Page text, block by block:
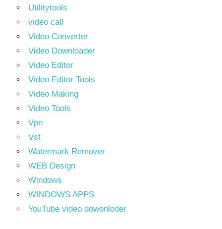
Utilitytools
video call
Video Converter
Video Downloader
Video Editor
Video Editor Tools
Video Making
Video Tools
Vpn
Vst
Watermark Remover
WEB Design
Windows
WINDOWS APPS
YouTube video dowonloder